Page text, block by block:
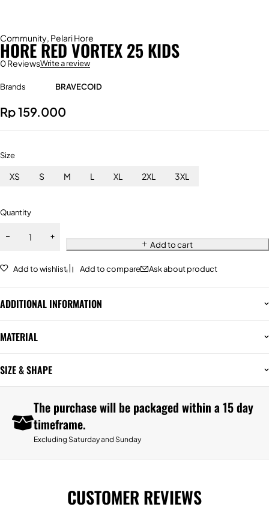
Community, Pelari Hore
HORE RED VORTEX 25 KIDS
0 ReviewsWrite a review
Brands BRAVECOID
Rp159.000
Size
XS S M L XL 2XL 3XL
Quantity
Add to cart
Add to wishlist Add to compare Ask about product
ADDITIONAL INFORMATION
MATERIAL
SIZE & SHAPE
The purchase will be packaged within a 15 day
timeframe.
Excluding Saturday and Sunday
CUSTOMER REVIEWS